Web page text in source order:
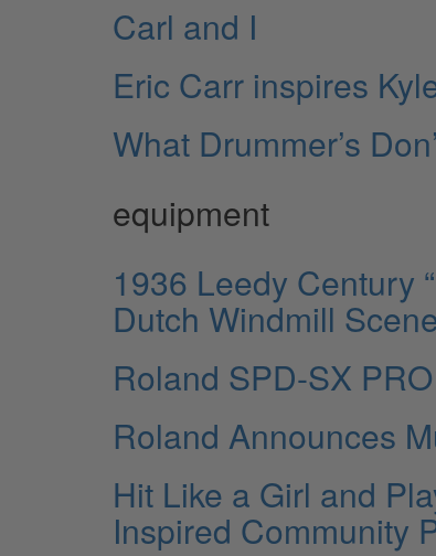
Carl and I
Eric Carr inspires
What Drummer’s
equipment
1936 Leedy Century
Dutch Windmill
Roland SPD-SX PRO
Roland Announces
Hit Like a Girl and
Inspired Community